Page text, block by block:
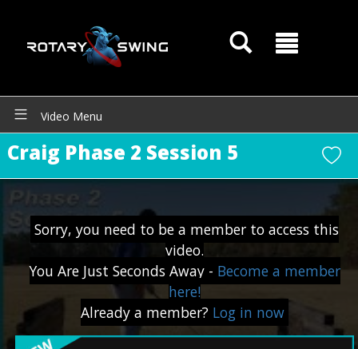
Video Menu
Craig Phase 2 Session 5
Sorry, you need to be a member to access this
video.
You Are Just Seconds Away - Become a member
here!
Already a member? Log in now
GOATY AI Coach